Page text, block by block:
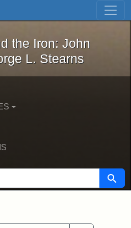
Skip to first result
and the Iron: John
the Iron: John
L. Stearns
Search